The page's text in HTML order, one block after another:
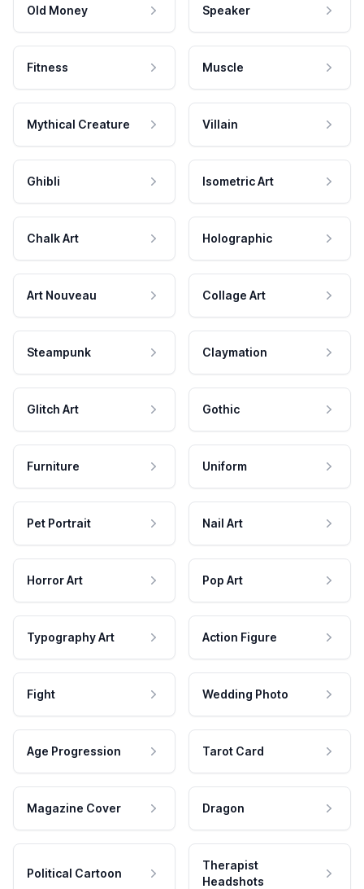
Old Money Speaker
Fitness Muscle
Mythical Creature Villain
Ghibli Isometric Art
Chalk Art Holographic
Art Nouveau Collage Art
Steampunk Claymation
Glitch Art Gothic
Furniture Uniform
Pet Portrait Nail Art
Horror Art Pop Art
Typography Art Action Figure
Fight Wedding Photo
Age Progression Tarot Card
Magazine Cover Dragon
Political Cartoon
Therapist
Headshots